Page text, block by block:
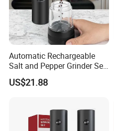
Automatic Rechargeable
Salt and Pepper Grinder Set
Adjustable Coarseness
Kitchen Gadget Wbb30187
US$21.88